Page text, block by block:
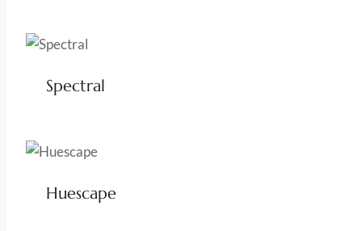
Spectral
Huescape